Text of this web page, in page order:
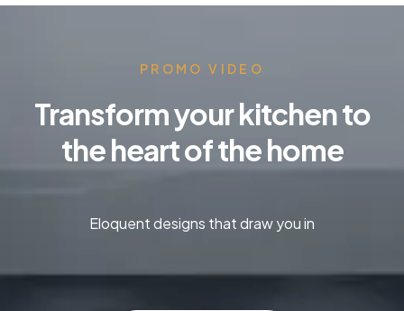
PROMO VIDEO
Transform your kitchen to
the heart of the home
Eloquent designs that draw you in